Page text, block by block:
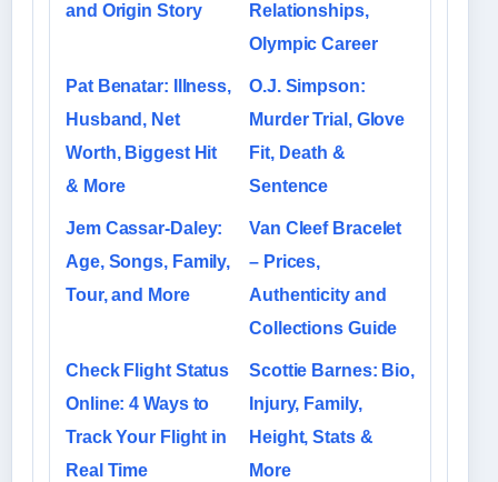
and Origin Story
Relationships,
Olympic Career
Pat Benatar: Illness,
Husband, Net
Worth, Biggest Hit
& More
O.J. Simpson:
Murder Trial, Glove
Fit, Death &
Sentence
Jem Cassar-Daley:
Age, Songs, Family,
Tour, and More
Van Cleef Bracelet
– Prices,
Authenticity and
Collections Guide
Check Flight Status
Online: 4 Ways to
Track Your Flight in
Real Time
Scottie Barnes: Bio,
Injury, Family,
Height, Stats &
More